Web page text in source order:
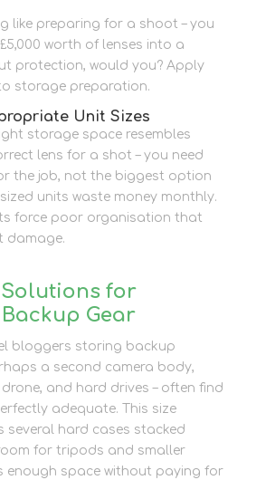
like preparing for a shoot – you
worth of lenses into a
protection, would you? Apply
storage preparation.
Unit Sizes
storage space resembles
lens for a shot – you need
the job, not the biggest option
units waste money monthly.
force poor organisation that
damage.
for
Gear
bloggers storing backup
a second camera body,
and hard drives – often find
adequate. This size
several hard cases stacked
for tripods and smaller
enough space without paying for